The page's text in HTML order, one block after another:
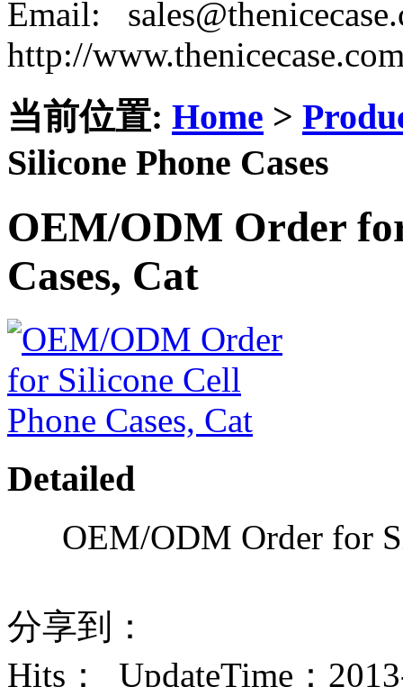
Email:
http://
当前位置: Home >
Silicone Phone Cases
OEM/ODM Order
Cases, Cat
Detailed
OEM/ODM Order for
分享到：
Hits：
UpdateTime：